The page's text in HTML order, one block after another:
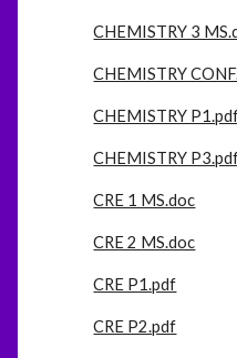
CHEMISTRY 3
CHEMISTRY
CHEMISTRY
CHEMISTRY
CRE 1 MS.doc
CRE 2 MS.doc
CRE P1.pdf
CRE P2.pdf